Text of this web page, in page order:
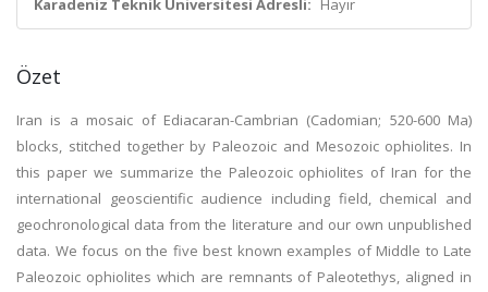
Karadeniz Teknik Üniversitesi Adresli: Hayır
Özet
Iran is a mosaic of Ediacaran-Cambrian (Cadomian; 520-600 Ma)
blocks, stitched together by Paleozoic and Mesozoic ophiolites. In
this paper we summarize the Paleozoic ophiolites of Iran for the
international geoscientific audience including field, chemical and
geochronological data from the literature and our own unpublished
data. We focus on the five best known examples of Middle to Late
Paleozoic ophiolites which are remnants of Paleotethys, aligned in